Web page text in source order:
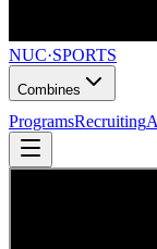
NUC·SPORTS
Combines
ProgramsRecruiting